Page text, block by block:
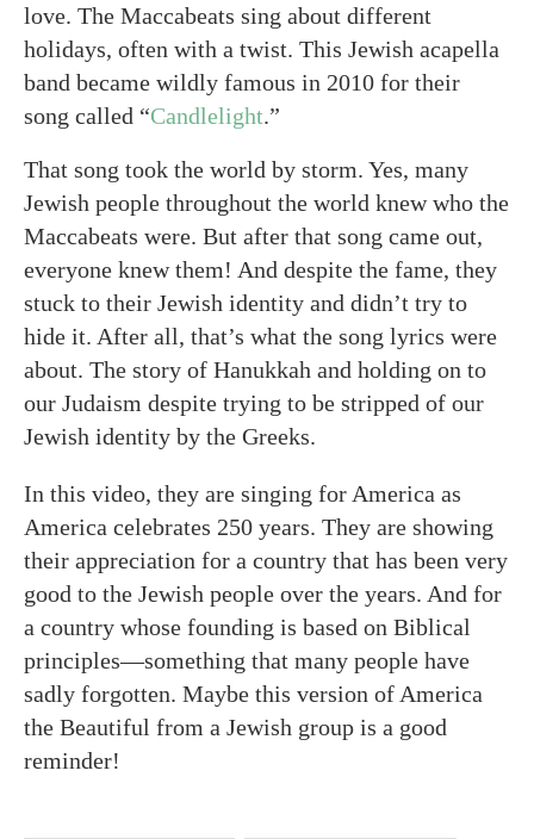
love. The Maccabeats sing about different
holidays, often with a twist. This Jewish acapella
band became wildly famous in 2010 for their
song called “Candlelight.”
That song took the world by storm. Yes, many
Jewish people throughout the world knew who the
Maccabeats were. But after that song came out,
everyone knew them! And despite the fame, they
stuck to their Jewish identity and didn’t try to
hide it. After all, that’s what the song lyrics were
about. The story of Hanukkah and holding on to
our Judaism despite trying to be stripped of our
Jewish identity by the Greeks.
In this video, they are singing for America as
America celebrates 250 years. They are showing
their appreciation for a country that has been very
good to the Jewish people over the years. And for
a country whose founding is based on Biblical
principles—something that many people have
sadly forgotten. Maybe this version of America
the Beautiful from a Jewish group is a good
reminder!